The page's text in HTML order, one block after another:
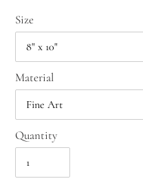
Size
Material
Quantity